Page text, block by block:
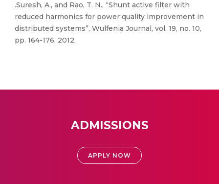
.Suresh, A., and Rao, T. N., “Shunt active filter with
reduced harmonics for power quality improvement in
distributed systems”, Wulfenia Journal, vol. 19, no. 10,
pp. 164-176, 2012.
ADMISSIONS
APPLY NOW